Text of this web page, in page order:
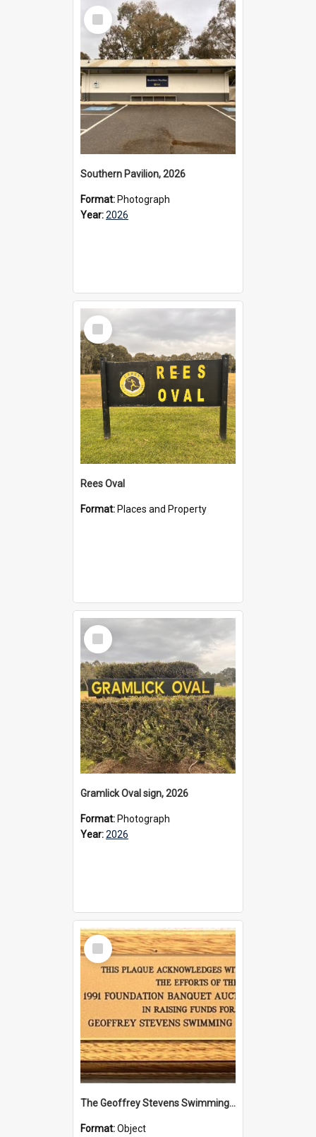
Select
Item
Southern Pavilion, 2026
Format: Photograph
Year:2026
Select
Item
Rees Oval
Format: Places and Property
Select
Item
Gramlick Oval sign, 2026
Format: Photograph
Year:2026
Select
Item
The Geoffrey Stevens Swimming Pool Complex plaque, 1991
Format:Object